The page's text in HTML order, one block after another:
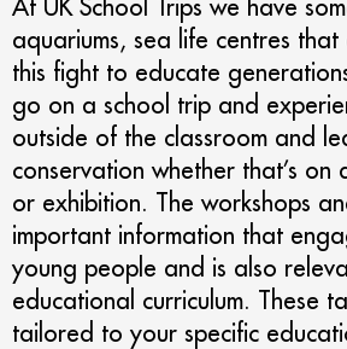
At UK School Trips we have
aquariums, sea life centres
this fight to educate
go on a school trip and
outside of the classroom and
conservation whether that’s on
or exhibition. The workshops
important information that
young people and is also
educational curriculum. These
tailored to your specific